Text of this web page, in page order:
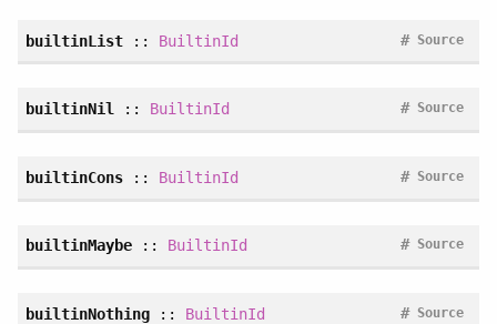
builtinList:: BuiltinId Source
#
builtinNil :: BuiltinId Source
#
builtinCons:: BuiltinId Source
#
builtinMaybe:: BuiltinId Source
#
builtinNothing :: BuiltinId Source
#